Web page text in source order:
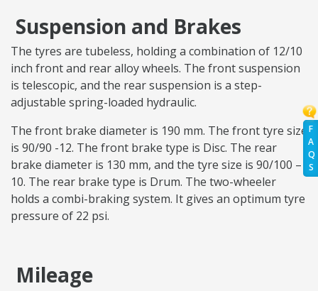
F
A
Q
S
Suspension and Brakes
The tyres are tubeless, holding a combination of 12/10
inch front and rear alloy wheels. The front suspension
is telescopic, and the rear suspension is a step-
adjustable spring-loaded hydraulic.
The front brake diameter is 190 mm. The front tyre size
is 90/90 -12. The front brake type is Disc. The rear
brake diameter is 130 mm, and the tyre size is 90/100 –
10. The rear brake type is Drum. The two-wheeler
holds a combi-braking system. It gives an optimum tyre
pressure of 22 psi.
Mileage